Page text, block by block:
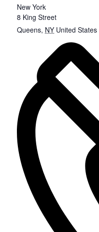
New York
8 King Street
Queens, NY United States